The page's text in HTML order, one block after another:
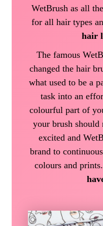
WetBrush as all
for all hair types
hair
The famous
changed the hair
what used to be a
task into an
colourful part of
your brush should
excited and
brand to
colours and prints.